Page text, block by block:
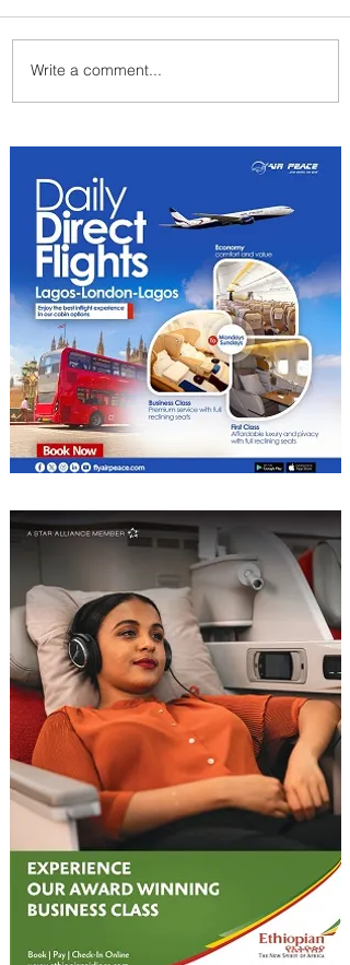
Ethiopian Expands Landing
Gear Exchange Program to
Write a comment...